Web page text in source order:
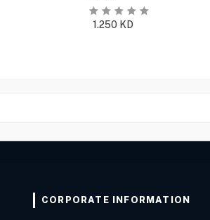
1.250 KD
CORPORATE INFORMATION